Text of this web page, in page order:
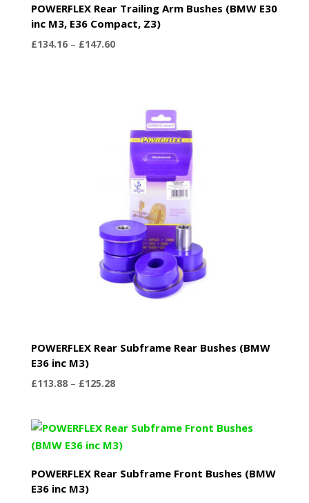
POWERFLEX Rear Trailing Arm Bushes (BMW E30
inc M3, E36 Compact, Z3)
£134.16 – £147.60Price
£147.60
POWERFLEX Rear Subframe Rear Bushes (BMW
E36 inc M3)
£113.88 – £125.28Price
through
£125.28
POWERFLEX Rear Subframe Front Bushes (BMW
E36 inc M3)